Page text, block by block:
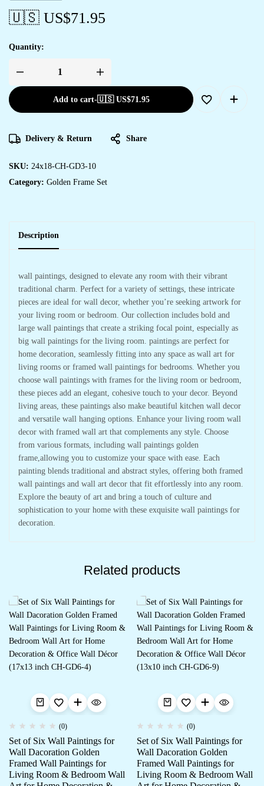
🇺🇸 US$71.95
Quantity:
Add to cart-🇺🇸 US$71.95
Delivery & Return Share
SKU: 24x18-CH-GD3-10
Category: Golden Frame Set
Description
wall paintings, designed to elevate any room with their vibrant
traditional charm. Perfect for a variety of settings, these intricate
pieces are ideal for wall decor, whether you’re seeking artwork for
your living room or bedroom. Our collection includes bold and
large wall paintings that create a striking focal point, especially as
big wall paintings for the living room. paintings are perfect for
home decoration, seamlessly fitting into any space as wall art for
living rooms or framed wall paintings for bedrooms. Whether you
choose wall paintings with frames for the living room or bedroom,
these pieces add an elegant, cohesive touch to your decor. Beyond
living areas, these paintings also make beautiful kitchen wall decor
and versatile wall hanging options. Enhance your living room wall
decor with framed wall art that complements any style. Choose
from various formats, including wall paintings golden
frame,allowing you to customize your space with ease. Each
painting blends traditional and abstract styles, offering both framed
wall paintings and wall art decor that fit effortlessly into any room.
Explore the beauty of art and bring a touch of culture and
sophistication to your home with these exquisite wall paintings for
decoration.
Related products
(0)
Set of Six Wall Paintings for
Wall Dacoration Golden
Framed Wall Paintings for
Living Room & Bedroom Wall
(0)
Set of Six Wall Paintings for
Wall Dacoration Golden
Framed Wall Paintings for
Living Room & Bedroom Wall